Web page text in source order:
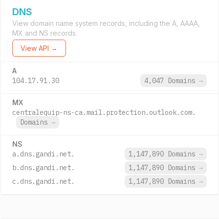
DNS
View domain name system records, including the A, AAAA,
MX and NS records.
View API →
A
104.17.91.30 4,047 Domains →
MX
centralequip-ns-ca.mail.protection.outlook.com.
Domains →
NS
a.dns.gandi.net. 1,147,890 Domains →
b.dns.gandi.net.
1,147,890 Domains →
c.dns.gandi.net.
1,147,890 Domains →